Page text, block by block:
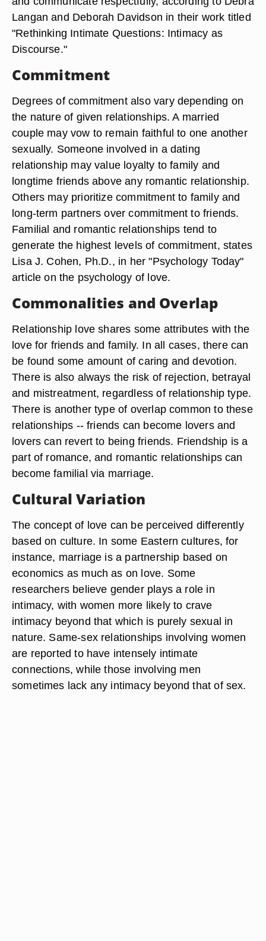
Langan and Deborah Davidson in their work titled
"Rethinking Intimate Questions: Intimacy as
Discourse."
Commitment
Degrees of commitment also vary depending on
the nature of given relationships. A married
couple may vow to remain faithful to one another
sexually. Someone involved in a dating
relationship may value loyalty to family and
longtime friends above any romantic relationship.
Others may prioritize commitment to family and
long-term partners over commitment to friends.
Familial and romantic relationships tend to
generate the highest levels of commitment, states
Lisa J. Cohen, Ph.D., in her "Psychology Today"
article on the psychology of love.
Commonalities and Overlap
Relationship love shares some attributes with the
love for friends and family. In all cases, there can
be found some amount of caring and devotion.
There is also always the risk of rejection, betrayal
and mistreatment, regardless of relationship type.
There is another type of overlap common to these
relationships -- friends can become lovers and
lovers can revert to being friends. Friendship is a
part of romance, and romantic relationships can
become familial via marriage.
Cultural Variation
The concept of love can be perceived differently
based on culture. In some Eastern cultures, for
instance, marriage is a partnership based on
economics as much as on love. Some
researchers believe gender plays a role in
intimacy, with women more likely to crave
intimacy beyond that which is purely sexual in
nature. Same-sex relationships involving women
are reported to have intensely intimate
connections, while those involving men
sometimes lack any intimacy beyond that of sex.